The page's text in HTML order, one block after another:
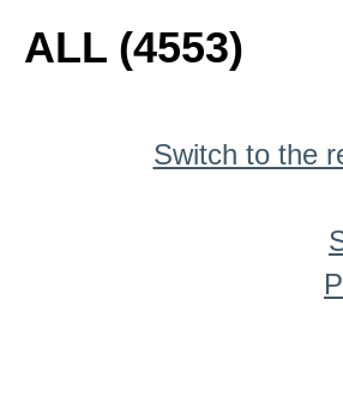
ALL (4553)
Switch to the